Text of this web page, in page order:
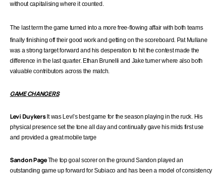
without capitalising where it counted.
The last term the game turned into a morefree-flowing affair with both teams
finally finishing off their good work and getting on the scoreboard. Pat Mullane
was a strong target forward and his desperation to hit the contest made the
difference in the last quarter. Ethan Brunelli and Jake turner where also both
valuable contributors across the match.
GAME CHANGERS
Levi Duykers It was Levi’s best game for the season playing in the ruck. His
physical presence set the tone all day and continually gave his mids first use
and provided a great mobile targe
Sandon PageThe top goal scorer on the ground Sandon played an
outstanding game up forward for Subiaco and has been a model of consistency